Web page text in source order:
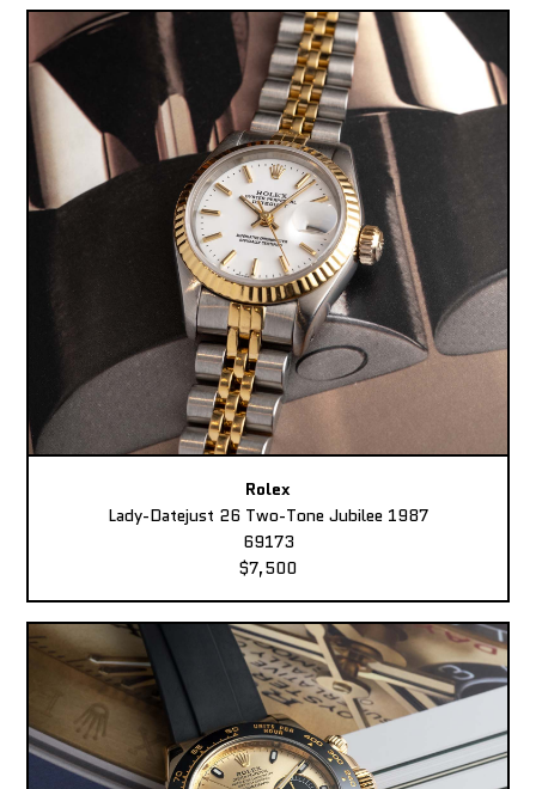
Rolex
Lady-Datejust 26 Two-Tone Jubilee 1987
69173
$7,500